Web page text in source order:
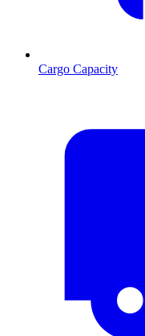
Cargo Capacity